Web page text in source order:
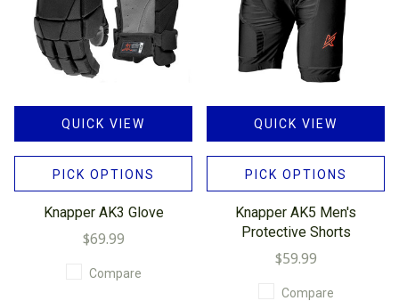
QUICK VIEW
PICK OPTIONS
Knapper AK3 Glove
$69.99
Compare
QUICK VIEW
PICK OPTIONS
Knapper AK5 Men's
Protective Shorts
$59.99
Compare